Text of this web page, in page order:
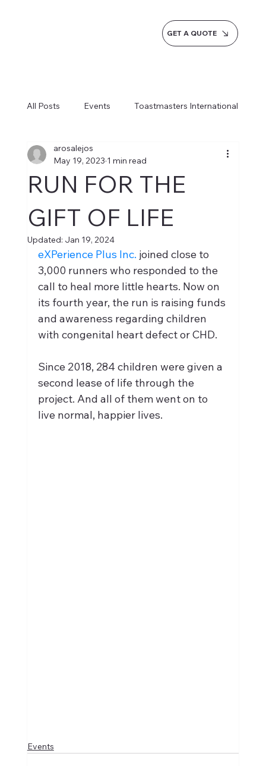
GET A QUOTE
All Posts Events Toastmasters International
Inspiration
How do we do it
RUN FOR THE
GIFT OF LIFE
arosalejos
May 19, 2023 1 min read
Updated: Jan 19, 2024
eXPerience Plus Inc. joined close to
3,000 runners who responded to the
call to heal more little hearts. Now on
its fourth year, the run is raising funds
and awareness regarding children
with congenital heart defect or CHD.
Since 2018, 284 children were given a
second lease of life through the
project. And all of them went on to
live normal, happier lives.
Events